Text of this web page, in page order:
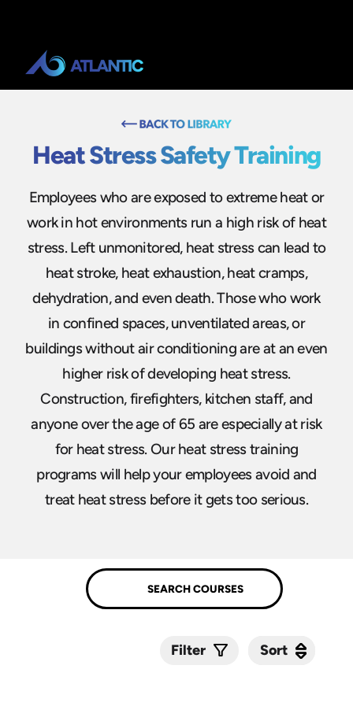
Heat Stress Safety Training
Employees who are exposed to extreme heat or
work in hot environments run a high risk of heat
stress. Left unmonitored, heat stress can lead to
heat stroke, heat exhaustion, heat cramps,
dehydration, and even death. Those who work
in confined spaces, unventilated areas, or
buildings without air conditioning are at an even
higher risk of developing heat stress.
Construction, firefighters, kitchen staff, and
anyone over the age of 65 are especially at risk
for heat stress. Our heat stress training
programs will help your employees avoid and
treat heat stress before it gets too serious.
Filter Sort
Sort